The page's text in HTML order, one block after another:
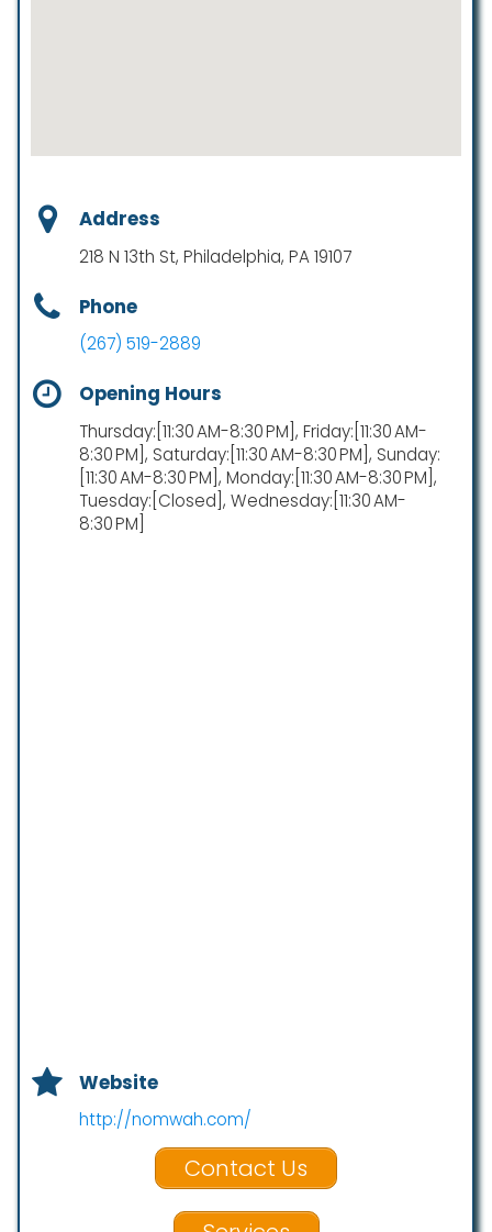
Address
218 N 13th St, Philadelphia, PA 19107
Phone
(267) 519-2889
Opening Hours
Thursday:[11:30 AM-8:30 PM], Friday:[11:30 AM-
8:30 PM], Saturday:[11:30 AM-8:30 PM], Sunday:
[11:30 AM-8:30 PM], Monday:[11:30 AM-8:30 PM],
Tuesday:[Closed], Wednesday:[11:30 AM-
8:30 PM]
Website
http://nomwah.com/
Contact Us